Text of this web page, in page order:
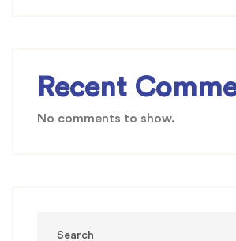
Recent
No comments to show.